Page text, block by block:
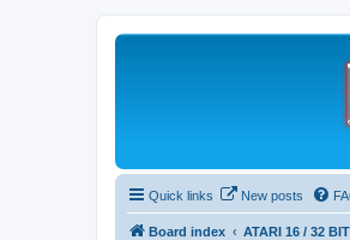
Quick links New posts
Board index ATARI 16 / 32 BIT